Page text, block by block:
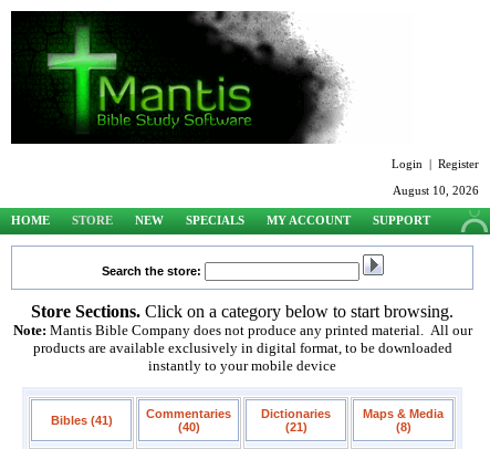
Login | Register
August 10, 2026
HOME STORE NEW SPECIALS MY ACCOUNT SUPPORT
Search the store:
Store Sections. Click on a category below to start browsing.
Note: Mantis Bible Company does not produce any printed material. All our
products are available exclusively in digital format, to be downloaded
instantly to your mobile device
Bibles (41)
Commentaries
(40)
Dictionaries
(21)
Maps & Media
(8)